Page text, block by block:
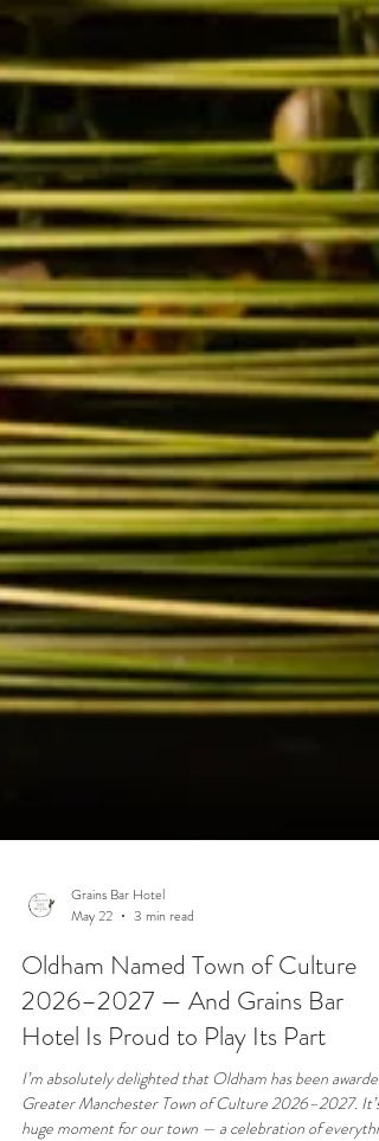
Grains Bar Hotel
May 22
3 min read
Oldham Named Town of Culture
2026–2027 — And Grains Bar
Hotel Is Proud to Play Its Part